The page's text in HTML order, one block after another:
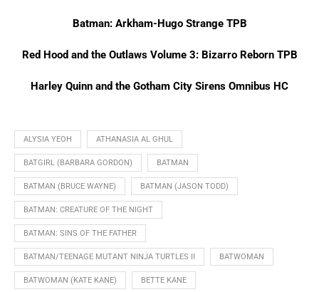
Batman: Arkham-Hugo Strange TPB
Red Hood and the Outlaws Volume 3: Bizarro Reborn TPB
Harley Quinn and the Gotham City Sirens Omnibus HC
ALYSIA YEOH ATHANASIA AL GHUL
BATGIRL (BARBARA GORDON) BATMAN
BATMAN (BRUCE WAYNE) BATMAN (JASON TODD)
BATMAN: CREATURE OF THE NIGHT
BATMAN: SINS OF THE FATHER
BATMAN/TEENAGE MUTANT NINJA TURTLES II BATWOMAN
BATWOMAN (KATE KANE) BETTE KANE